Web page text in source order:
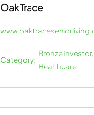
Oak Trace
Category:
Bronze Investor,
Healthcare